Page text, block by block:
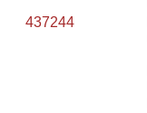
437244